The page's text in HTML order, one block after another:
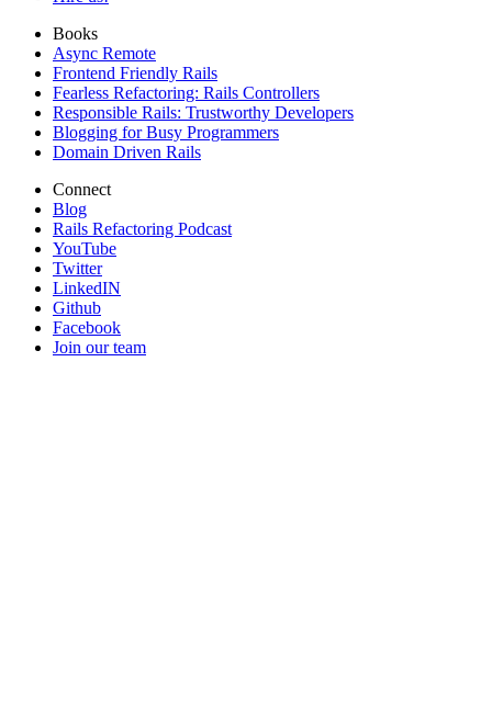
Books
Async Remote
Frontend Friendly Rails
Fearless Refactoring: Rails Controllers
Responsible Rails: Trustworthy Developers
Blogging for Busy Programmers
Domain Driven Rails
Connect
Blog
Rails Refactoring Podcast
YouTube
Twitter
LinkedIN
Github
Facebook
Join our team